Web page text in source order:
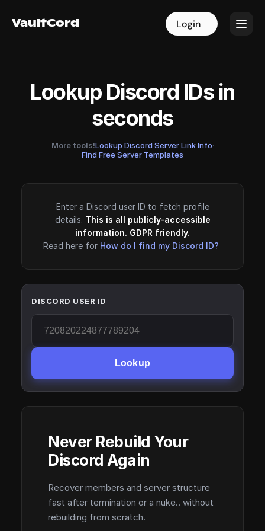
VaultCord Login
VaultCord Login
Lookup Discord IDs in
seconds
More tools!Lookup Discord Server Link Info·
Find Free Server Templates
Enter a Discord user ID to fetch profile
details. This is all publicly-accessible
information. GDPR friendly.
Read here for How do I find my Discord ID?
DISCORD USER ID
Lookup
Never Rebuild Your
Discord Again
Recover members and server structure
fast after termination or a nuke.. without
rebuilding from scratch.